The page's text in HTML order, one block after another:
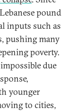
pound
inputs such as
pushing many
poverty.
due
younger
to cities,